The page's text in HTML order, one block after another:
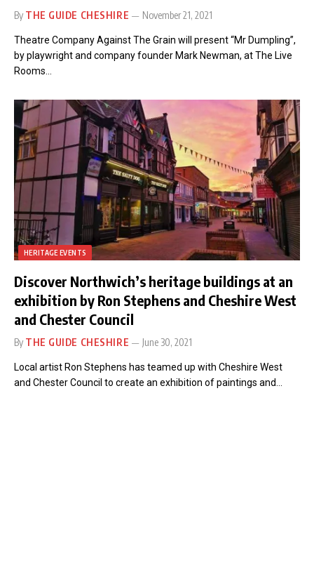
By THE GUIDE CHESHIRE November 21, 2021
Theatre Company Against The Grain will present “Mr Dumpling”,
by playwright and company founder Mark Newman, at The Live
Rooms…
HERITAGE EVENTS
Discover Northwich’s heritage buildings at an
exhibition by Ron Stephens and Cheshire West
and Chester Council
By THE GUIDE CHESHIRE June 30, 2021
Local artist Ron Stephens has teamed up with Cheshire West
and Chester Council to create an exhibition of paintings and…